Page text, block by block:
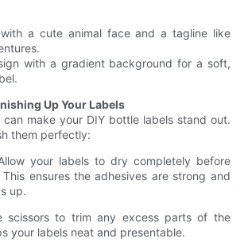
a cute animal face and a tagline like
with a gradient background for a soft,
Up Your Labels
can make your DIY bottle labels stand out.
them perfectly:
your labels to dry completely before
ensures the adhesives are strong and
up.
scissors to trim any excess parts of the
your labels neat and presentable.